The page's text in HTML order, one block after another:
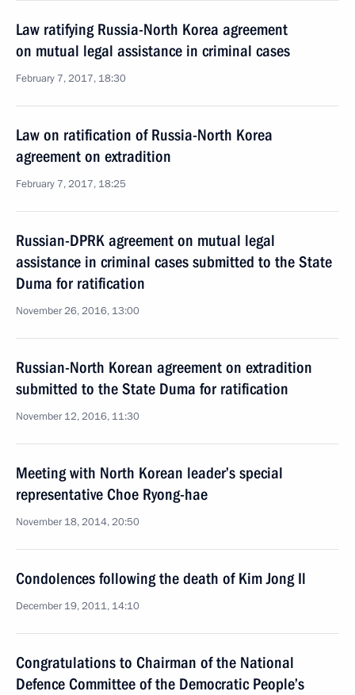
Law ratifying Russia-North Korea agreement
on mutual legal assistance in criminal cases
February 7, 2017, 18:30
Law on ratification of Russia-North Korea
agreement on extradition
February 7, 2017, 18:25
Russian-DPRK agreement on mutual legal
assistance in criminal cases submitted to the State
Duma for ratification
November 26, 2016, 13:00
Russian-North Korean agreement on extradition
submitted to the State Duma for ratification
November 12, 2016, 11:30
Meeting with North Korean leader’s special
representative Choe Ryong-hae
November 18, 2014, 20:50
Condolences following the death of Kim Jong Il
December 19, 2011, 14:10
Congratulations to Chairman of the National
Defence Committee of the Democratic People’s